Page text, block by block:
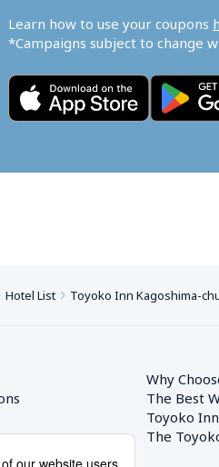
Learn how to use your coupons
*Campaigns subject to change
Hotel List Toyoko Inn Kagoshima-
Why
The Best
Toyoko
The